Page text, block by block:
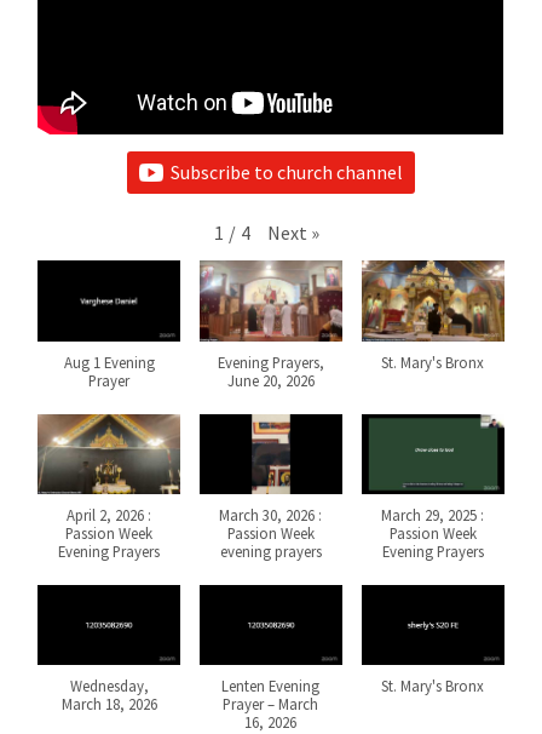
Subscribe to church channel
1 / 4 Next »
Aug 1 Evening
Prayer
Evening Prayers,
June 20, 2026
St. Mary's Bronx
April 2, 2026 :
Passion Week
Evening Prayers
March 30, 2026 :
Passion Week
evening prayers
March 29, 2025 :
Passion Week
Evening Prayers
Wednesday,
March 18, 2026
Lenten Evening
Prayer – March
16, 2026
St. Mary's Bronx